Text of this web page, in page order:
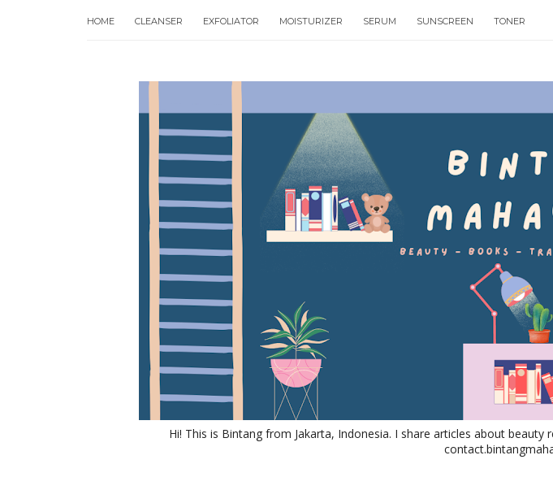
HOME CLEANSER EXFOLIATOR MOISTURIZER SERUM SUNSCREEN TONER
Hi! This is Bintang from Jakarta, Indonesia. I share articles about